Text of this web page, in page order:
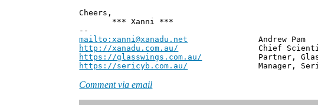
Cheers,
*** Xanni ***
--
mailto:xanni@xanadu.net Andrew Pam
http://xanadu.com.au/ Chief Scientist,
https://glasswings.com.au/ Partner, Glass
https://sericyb.com.au/ Manager, Serious
Comment via email